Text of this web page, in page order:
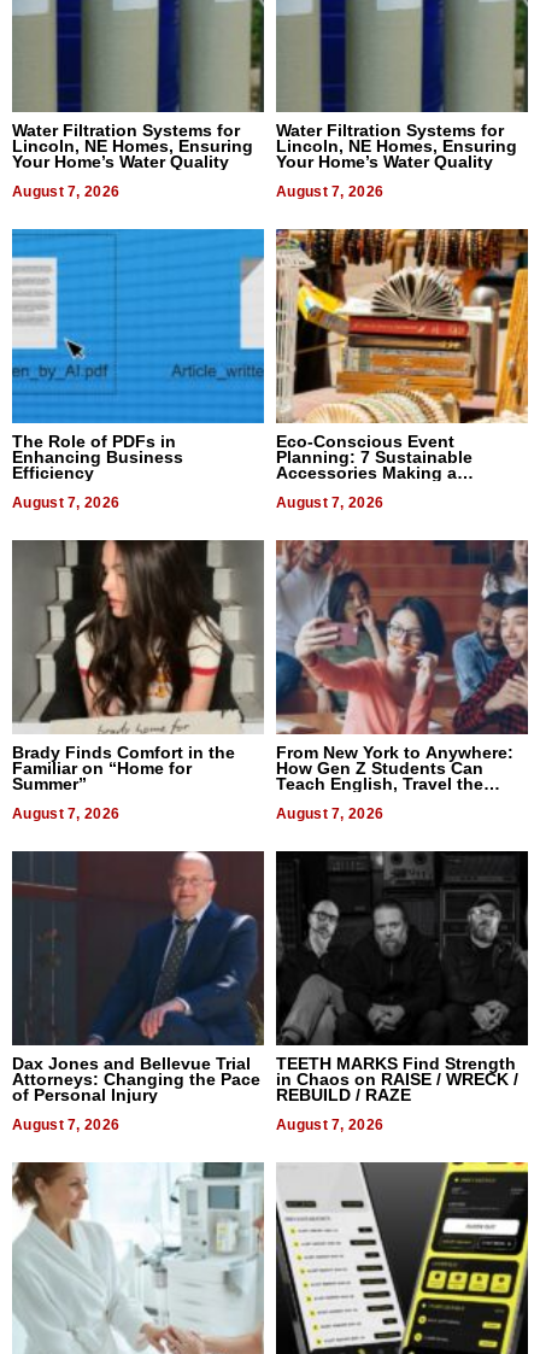
Water Filtration Systems for
Lincoln, NE Homes, Ensuring
Your Home’s Water Quality
August 7, 2026
Water Filtration Systems for
Lincoln, NE Homes, Ensuring
Your Home’s Water Quality
August 7, 2026
The Role of PDFs in
Enhancing Business
Efficiency
August 7, 2026
Eco-Conscious Event
Planning: 7 Sustainable
Accessories Making a
August 7, 2026
Brady Finds Comfort in the
Familiar on “Home for
Summer”
August 7, 2026
From New York to Anywhere:
How Gen Z Students Can
Teach English, Travel the
August 7, 2026
Dax Jones and Bellevue Trial
Attorneys: Changing the Pace
of Personal Injury
August 7, 2026
TEETH MARKS Find Strength
in Chaos on RAISE / WRECK /
REBUILD / RAZE
August 7, 2026